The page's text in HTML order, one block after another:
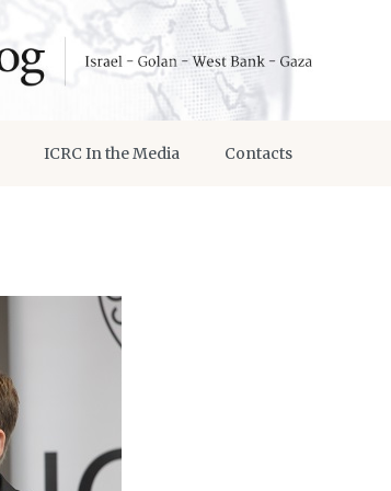
ICRC In the Media Contacts